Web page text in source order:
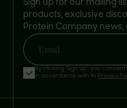
Sign up for our mailing
products, exclusive
Protein Company news,
Email
By clicking 'Sign Up', you
in accordance with its Privacy